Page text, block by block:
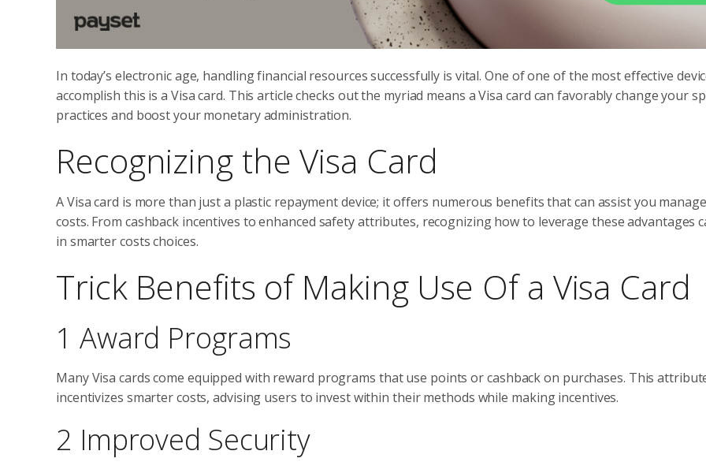
In today’s electronic age, handling financial resources successfully is vital. One of one of the most effective
accomplish this is a Visa card. This article checks out the myriad means a Visa card can favorably change your
practices and boost your monetary administration.
Recognizing the Visa Card
A Visa card is more than just a plastic repayment device; it offers numerous benefits that can assist you
costs. From cashback incentives to enhanced safety attributes, recognizing how to leverage these advantages
in smarter costs choices.
Trick Benefits of Making Use Of a Visa Card
1 Award Programs
Many Visa cards come equipped with reward programs that use points or cashback on purchases. This
incentivizes smarter costs, advising users to invest within their methods while making incentives.
2 Improved Security